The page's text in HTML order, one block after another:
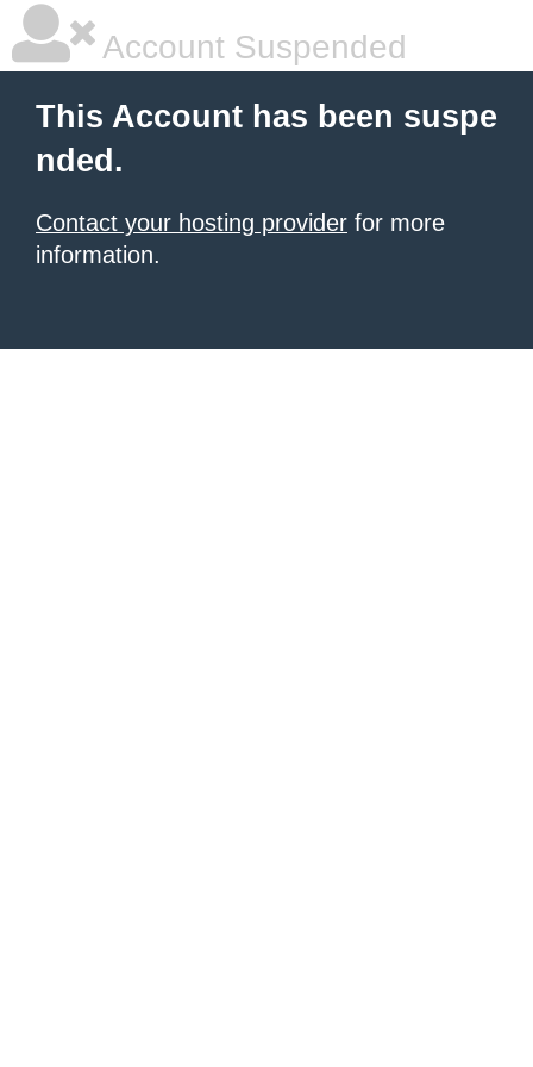
Account Suspended
This Account has been suspe
nded.
Contact your hosting provider for more
information.